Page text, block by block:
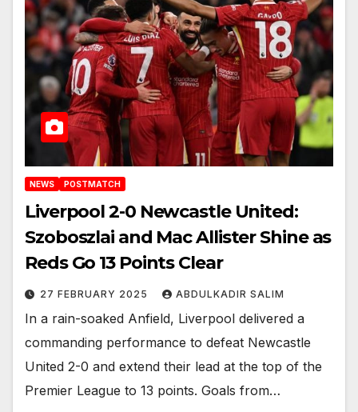
NEWS POSTMATCH
Liverpool 2-0 Newcastle United:
Szoboszlai and Mac Allister Shine as
Reds Go 13 Points Clear
27 FEBRUARY 2025 ABDULKADIR SALIM
In a rain-soaked Anfield, Liverpool delivered a
commanding performance to defeat Newcastle
United 2-0 and extend their lead at the top of the
Premier League to 13 points. Goals from…